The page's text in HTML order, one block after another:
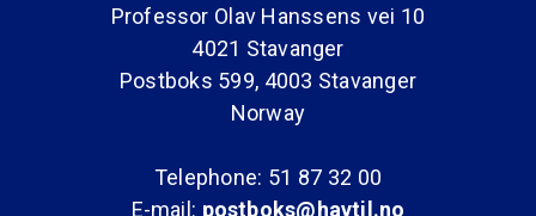
Professor Olav Hanssens vei 10
4021 Stavanger
Postboks 599, 4003 Stavanger
Norway
Telephone: 51 87 32 00
E-mail: postboks@havtil.no